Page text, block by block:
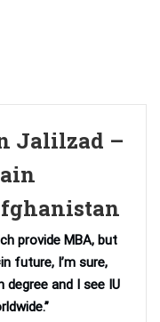
Jalilzad –
provide MBA, but
future, I’m sure,
and I see IU